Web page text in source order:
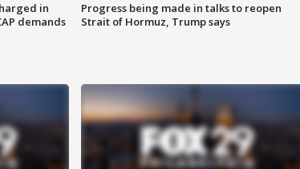
in
demands
Progress being made in talks to reopen
Strait of Hormuz, Trump says